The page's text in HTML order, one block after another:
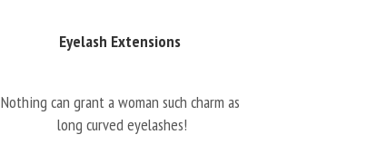
Eyelash Extensions
Nothing can grant a woman such charm as
long curved eyelashes!